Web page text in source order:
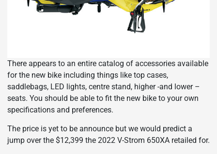
There appears to an entire catalog of accessories available
for the new bike including things like top cases,
saddlebags, LED lights, centre stand, higher -and lower –
seats. You should be able to fit the new bike to your own
specifications and preferences.
The price is yet to be announce but we would predict a
jump over the $12,399 the 2022 V-Strom 650XA retailed for.